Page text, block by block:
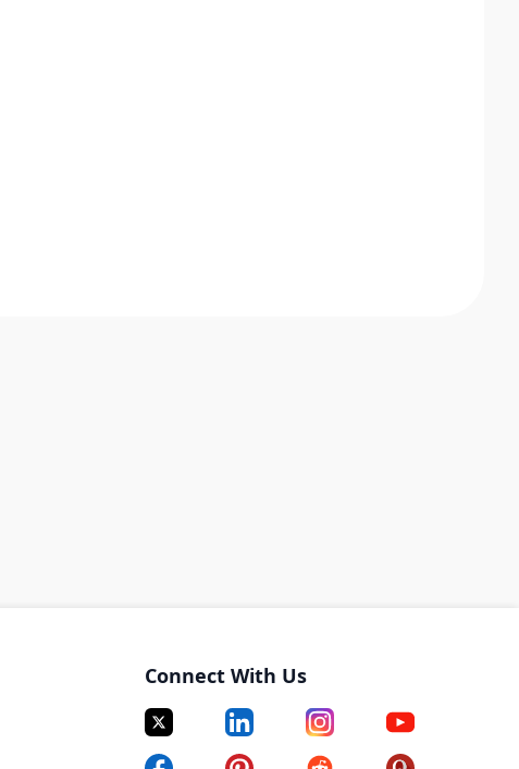
Connect With Us